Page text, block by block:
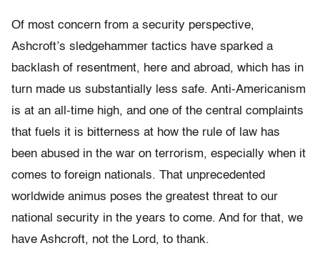
Of most concern from a security perspective,
Ashcroft’s sledgehammer tactics have sparked a
backlash of resentment, here and abroad, which has in
turn made us substantially less safe. Anti-Americanism
is at an all-time high, and one of the central complaints
that fuels it is bitterness at how the rule of law has
been abused in the war on terrorism, especially when it
comes to foreign nationals. That unprecedented
worldwide animus poses the greatest threat to our
national security in the years to come. And for that, we
have Ashcroft, not the Lord, to thank.